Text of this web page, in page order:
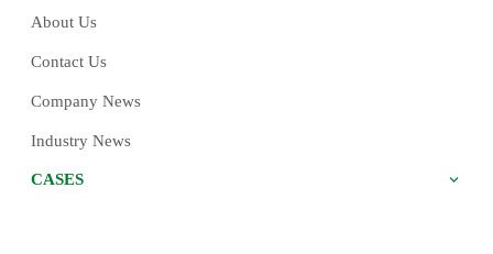
About Us
Contact Us
Company News
Industry News
CASES